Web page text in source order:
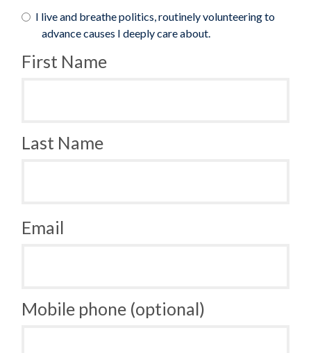
I live and breathe politics, routinely volunteering to
advance causes I deeply care about.
First Name
Last Name
Email
Mobile phone (optional)